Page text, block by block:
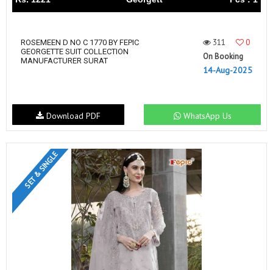
ROSEMEEN D NO C 1770 BY FEPIC
GEORGETTE SUIT COLLECTION
MANUFACTURER SURAT
311
0
On Booking
14-Aug-2025
WhatsApp Us
Download PDF
SET & SINGLE